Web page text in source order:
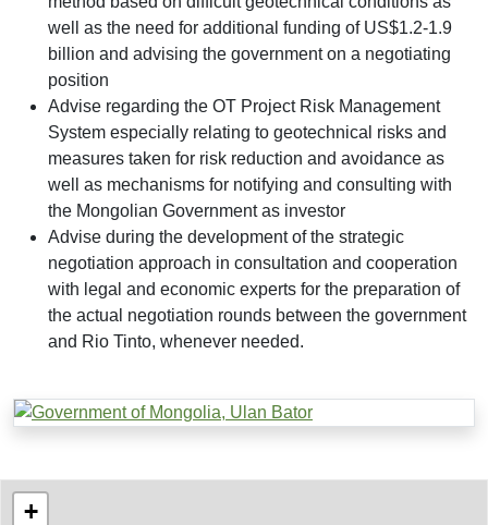
well as the need for additional funding of US$1.2-1.9
billion and advising the government on a negotiating
position
Advise regarding the OT Project Risk Management
System especially relating to geotechnical risks and
measures taken for risk reduction and avoidance as
well as mechanisms for notifying and consulting with
the Mongolian Government as investor
Advise during the development of the strategic
negotiation approach in consultation and cooperation
with legal and economic experts for the preparation of
the actual negotiation rounds between the government
and Rio Tinto, whenever needed.
Project Locations
World map showing the locations of our projects
+